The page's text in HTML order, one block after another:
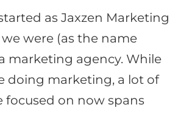
as Jaxzen Marketing
we were (as the name
marketing agency. While
doing marketing, a lot of
focused on now spans